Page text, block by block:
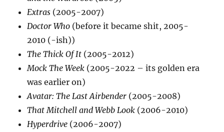
Extras (2005-2007)
Doctor Who (before it became shit, 2005-
2010 (-ish))
The Thick Of It (2005-2012)
Mock The Week (2005-2022 – its golden era
was earlier on)
Avatar: The Last Airbender (2005-2008)
That Mitchell and Webb Look (2006-2010)
Hyperdrive (2006-2007)